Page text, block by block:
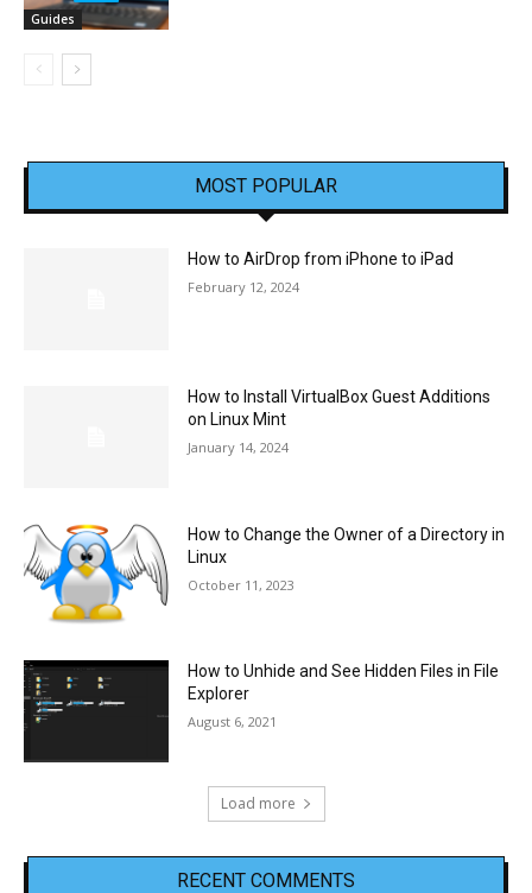
Guides
MOST POPULAR
How to AirDrop from iPhone to iPad
February 12, 2024
How to Install VirtualBox Guest Additions
on Linux Mint
January 14, 2024
How to Change the Owner of a Directory in
Linux
October 11, 2023
How to Unhide and See Hidden Files in File
Explorer
August 6, 2021
Load more
RECENT COMMENTS